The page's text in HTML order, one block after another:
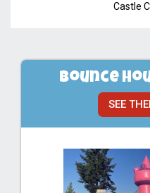
Castle
Bounce
SEE